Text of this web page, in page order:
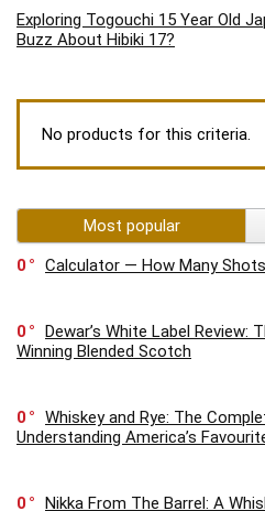
Exploring Togouchi 15 Year Old
Buzz About Hibiki 17?
No products for this criteria.
Most popular
0
Calculator — How Many
0
Dewar’s White Label
Winning Blended Scotch
0
Whiskey and Rye: The
Understanding America’s
0
Nikka From The Barrel: A